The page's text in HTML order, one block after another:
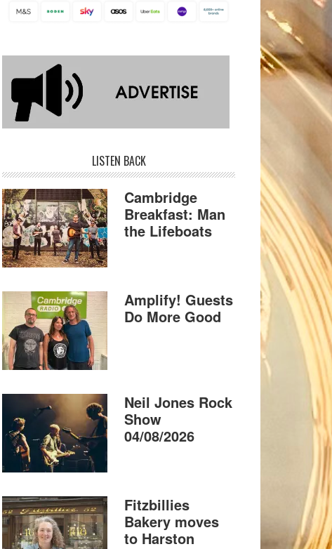
LISTEN BACK
Cambridge
Breakfast: Man
the Lifeboats
Amplify! Guests
Do More Good
Neil Jones Rock
Show
04/08/2026
Fitzbillies
Bakery moves
to Harston